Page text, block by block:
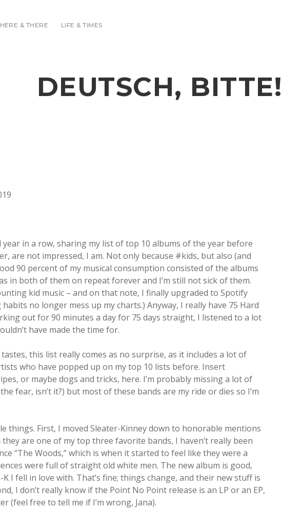
HERE & THERE LIFE & TIMES
DEUTSCH, BITTE!
in a row, sharing my list of top 10 albums of the year before
are not impressed, I am. Not only because #kids, but also (and
90 percent of my musical consumption consisted of the albums
in both of them on repeat forever and I’m still not sick of them.
kid music – and on that note, I finally upgraded to Spotify
no longer mess up my charts.) Anyway, I really have 75 Hard
out for 90 minutes a day for 75 days straight, I listened to a lot
have made the time for.
this list really comes as no surprise, as it includes a lot of
who have popped up on my top 10 lists before. Insert
or maybe dogs and tricks, here. I’m probably missing a lot of
fear, isn’t it?) but most of these bands are my ride or dies so I’m
things. First, I moved Sleater-Kinney down to honorable mentions
are one of my top three favorite bands, I haven’t really been
“The Woods,” which is when it started to feel like they were a
were full of straight old white men. The new album is good,
I fell in love with. That’s fine; things change, and their new stuff is
I don’t really know if the Point No Point release is an LP or an EP,
(feel free to tell me if I’m wrong, Jana).